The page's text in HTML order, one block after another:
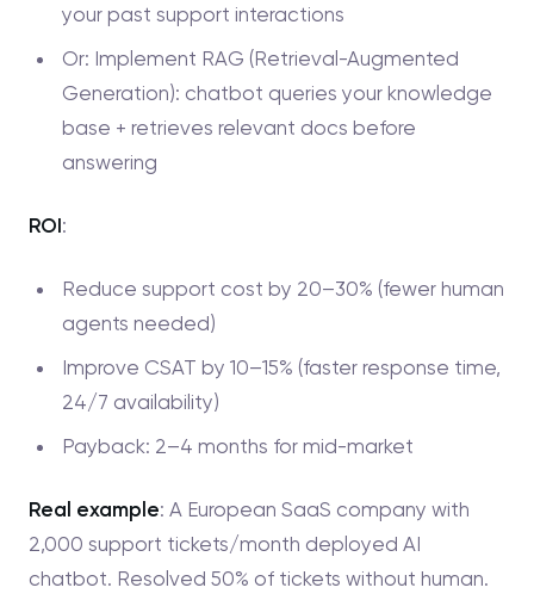
your past support interactions
Or: Implement RAG (Retrieval-Augmented
Generation): chatbot queries your knowledge
base + retrieves relevant docs before
answering
ROI:
Reduce support cost by 20–30% (fewer human
agents needed)
Improve CSAT by 10–15% (faster response time,
24/7 availability)
Payback: 2–4 months for mid-market
Real example: A European SaaS company with
2,000 support tickets/month deployed AI
chatbot. Resolved 50% of tickets without human.